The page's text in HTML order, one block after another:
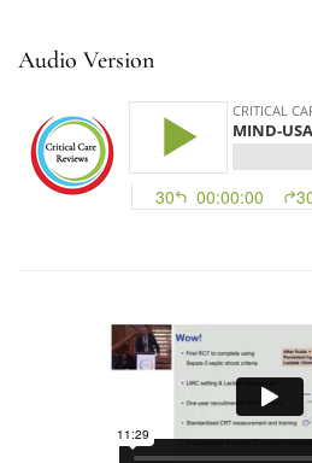
Audio Version